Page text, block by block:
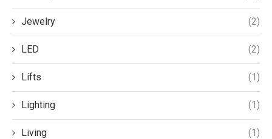
Jewelry (2)
LED (2)
Lifts (1)
Lighting (1)
Living (1)